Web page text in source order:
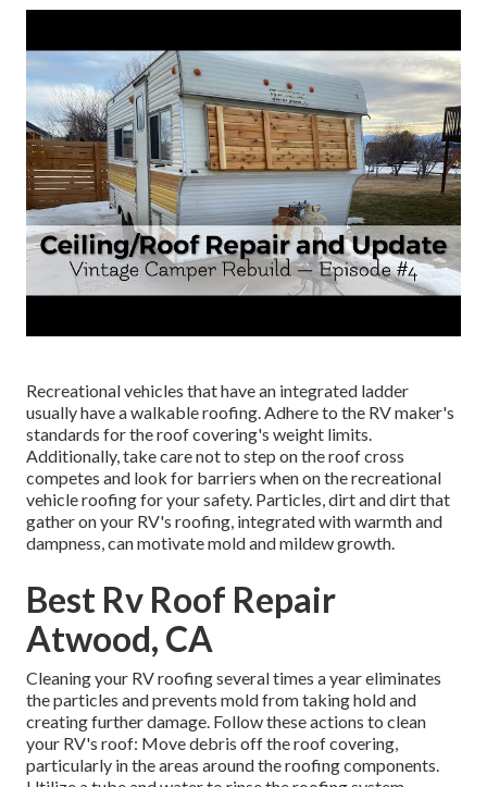
Recreational vehicles that have an integrated ladder
usually have a walkable roofing. Adhere to the RV maker's
standards for the roof covering's weight limits.
Additionally, take care not to step on the roof cross
competes and look for barriers when on the recreational
vehicle roofing for your safety. Particles, dirt and dirt that
gather on your RV's roofing, integrated with warmth and
dampness, can motivate mold and mildew growth.
Best Rv Roof Repair
Atwood, CA
Cleaning your RV roofing several times a year eliminates
the particles and prevents mold from taking hold and
creating further damage. Follow these actions to clean
your RV's roof: Move debris off the roof covering,
particularly in the areas around the roofing components.